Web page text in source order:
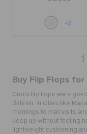
+2
1
Buy Flip Flops
Crocs flip flops are a go-
Bahrain. In cities like
mornings to mall visits
keep up without feeling
lightweight cushioning